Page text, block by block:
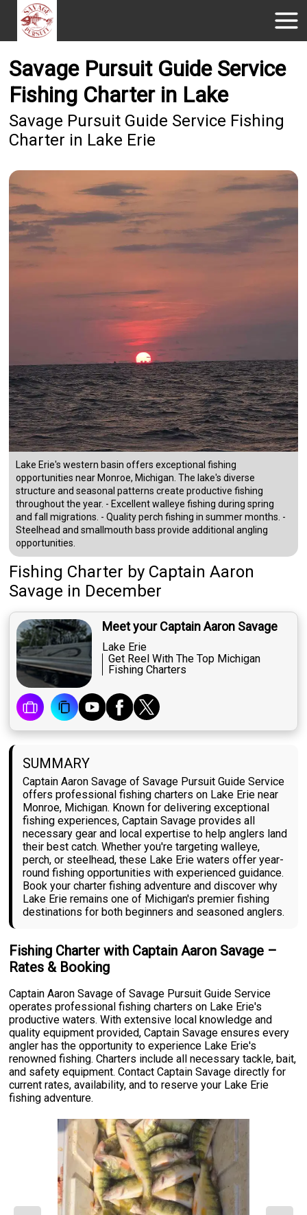
Savage Pursuit Guide Service
Fishing Charter in Lake
Savage Pursuit Guide Service Fishing
Charter in Lake Erie
Lake Erie's western basin offers exceptional fishing
opportunities near Monroe, Michigan. The lake's diverse
structure and seasonal patterns create productive fishing
throughout the year. - Excellent walleye fishing during spring
and fall migrations. - Quality perch fishing in summer months. -
Steelhead and smallmouth bass provide additional angling
opportunities.
Fishing Charter by Captain Aaron
Savage in December
Meet your Captain Aaron Savage
Lake Erie
Get Reel With The Top Michigan
Fishing Charters
SUMMARY
Captain Aaron Savage of Savage Pursuit Guide Service
offers professional fishing charters on Lake Erie near
Monroe, Michigan. Known for delivering exceptional
fishing experiences, Captain Savage provides all
necessary gear and local expertise to help anglers land
their best catch. Whether you're targeting walleye,
perch, or steelhead, these Lake Erie waters offer year-
round fishing opportunities with experienced guidance.
Book your charter fishing adventure and discover why
Lake Erie remains one of Michigan's premier fishing
destinations for both beginners and seasoned anglers.
Fishing Charter with Captain Aaron Savage –
Rates & Booking
Captain Aaron Savage of Savage Pursuit Guide Service
operates professional fishing charters on Lake Erie's
productive waters. With extensive local knowledge and
quality equipment provided, Captain Savage ensures every
angler has the opportunity to experience Lake Erie's
renowned fishing. Charters include all necessary tackle, bait,
and safety equipment. Contact Captain Savage directly for
current rates, availability, and to reserve your Lake Erie
fishing adventure.